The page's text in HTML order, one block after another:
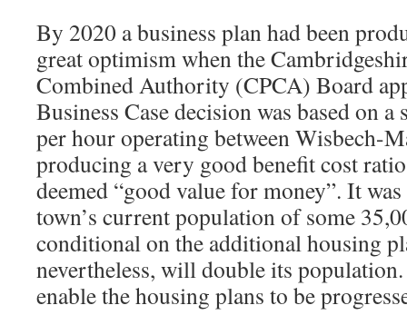
By 2020 a business plan had been
great optimism when the
Combined Authority (CPCA) Board
Business Case decision was based on
per hour operating between Wisbech-
producing a very good benefit cost
deemed “good value for money”. It
town’s current population of some
conditional on the additional housing
nevertheless, will double its
enable the housing plans to be